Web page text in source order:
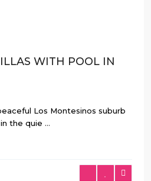
WITH POOL IN
Los Montesinos suburb
the quie ...